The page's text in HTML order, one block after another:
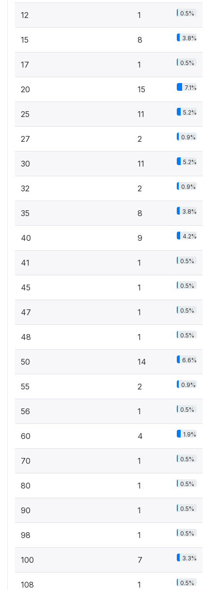
12 1 0.5%
15 8 3.8%
17 1 0.5%
20 15 7.1%
25 11 5.2%
27 2 0.9%
30 11 5.2%
32 2 0.9%
35 8 3.8%
40 9 4.2%
41 1 0.5%
45 1 0.5%
47 1 0.5%
48 1 0.5%
50 14 6.6%
55 2 0.9%
56 1 0.5%
60 4 1.9%
70 1 0.5%
80 1 0.5%
90 1 0.5%
98 1 0.5%
100 7 3.3%
108 1 0.5%